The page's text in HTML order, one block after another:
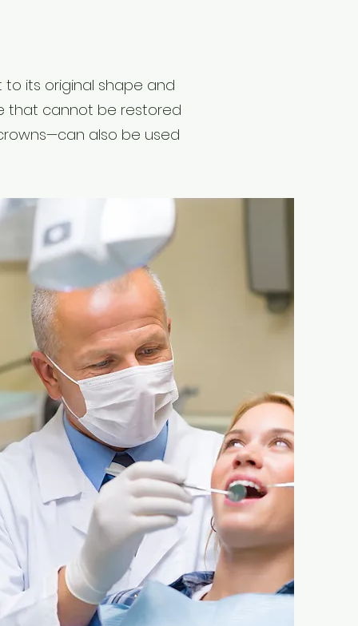
its original shape and
that cannot be restored
also be used